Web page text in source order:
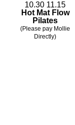
10.30 11.15
Hot Mat Flow
Pilates
(Please pay Mollie
Directly)